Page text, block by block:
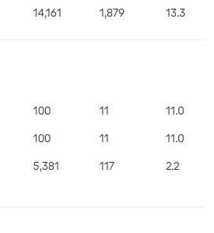
14,161 1,879 13.3
100
100
5,381
11
11
117
11.0
11.0
2.2